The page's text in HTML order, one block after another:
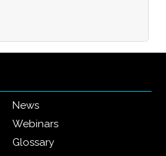
News
Webinars
Glossary